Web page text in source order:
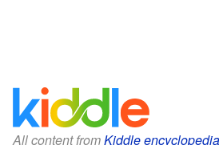
All content fromKiddle encyclopedia